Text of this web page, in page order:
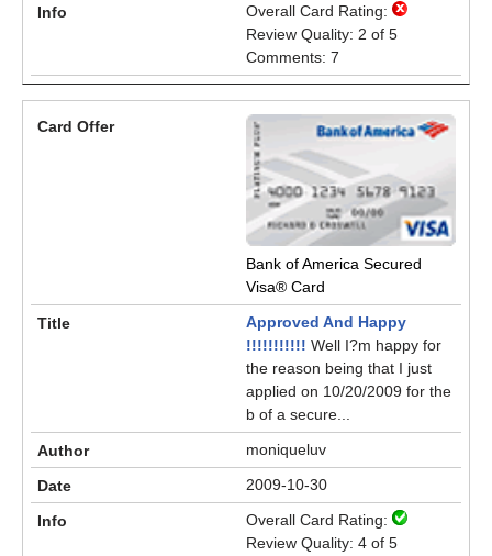
Overall Card Rating:
Review Quality: 2 of 5
Comments: 7
Bank of America Secured
Visa® Card
Approved And Happy
!!!!!!!!!!! Well I?m happy for
the reason being that I just
applied on 10/20/2009 for the
b of a secure...
moniqueluv
2009-10-30
Overall Card Rating:
Review Quality: 4 of 5